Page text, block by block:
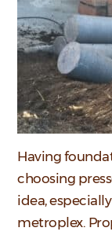
Having
choosing
idea,
metroplex.